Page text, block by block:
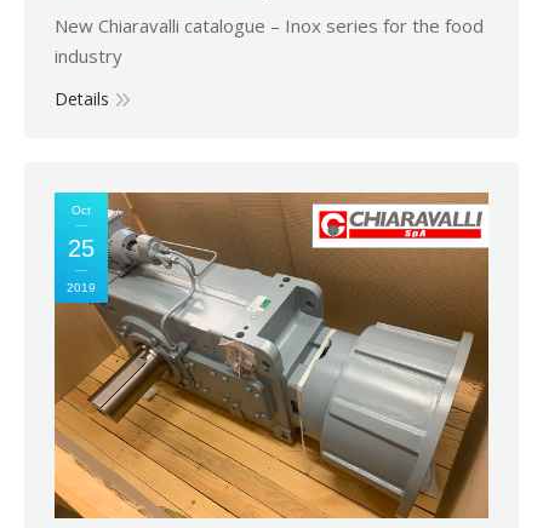
New Chiaravalli catalogue – Inox series for the food
industry
Details
Oct
25
2019